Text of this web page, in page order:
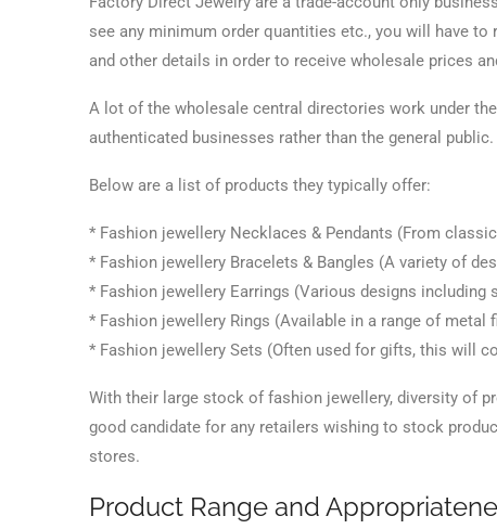
see any minimum order quantities etc., you will have
and other details in order to receive wholesale prices
A lot of the wholesale central directories work under
authenticated businesses rather than the general public.
Below are a list of products they typically offer:
* Fashion jewellery Necklaces & Pendants (From
* Fashion jewellery Bracelets & Bangles (A variety of
* Fashion jewellery Earrings (Various designs including
* Fashion jewellery Rings (Available in a range of
* Fashion jewellery Sets (Often used for gifts, this will
With their large stock of fashion jewellery, diversity of
good candidate for any retailers wishing to stock
stores.
Product Range and